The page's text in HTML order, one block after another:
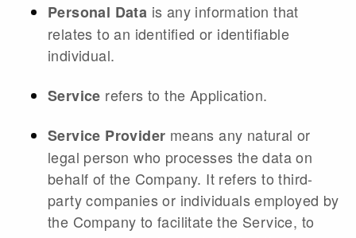
Personal Data is any information that
relates to an identified or identifiable
individual.
Service refers to the Application.
Service Provider means any natural or
legal person who processes the data on
behalf of the Company. It refers to third-
party companies or individuals employed by
the Company to facilitate the Service, to